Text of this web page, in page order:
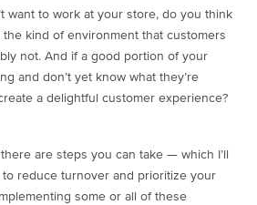
want to work at your store, do you think
the kind of environment that customers
not. And if a good portion of your
and don’t yet know what they’re
a delightful customer experience?
are steps you can take — which I’ll
reduce turnover and prioritize your
some or all of these